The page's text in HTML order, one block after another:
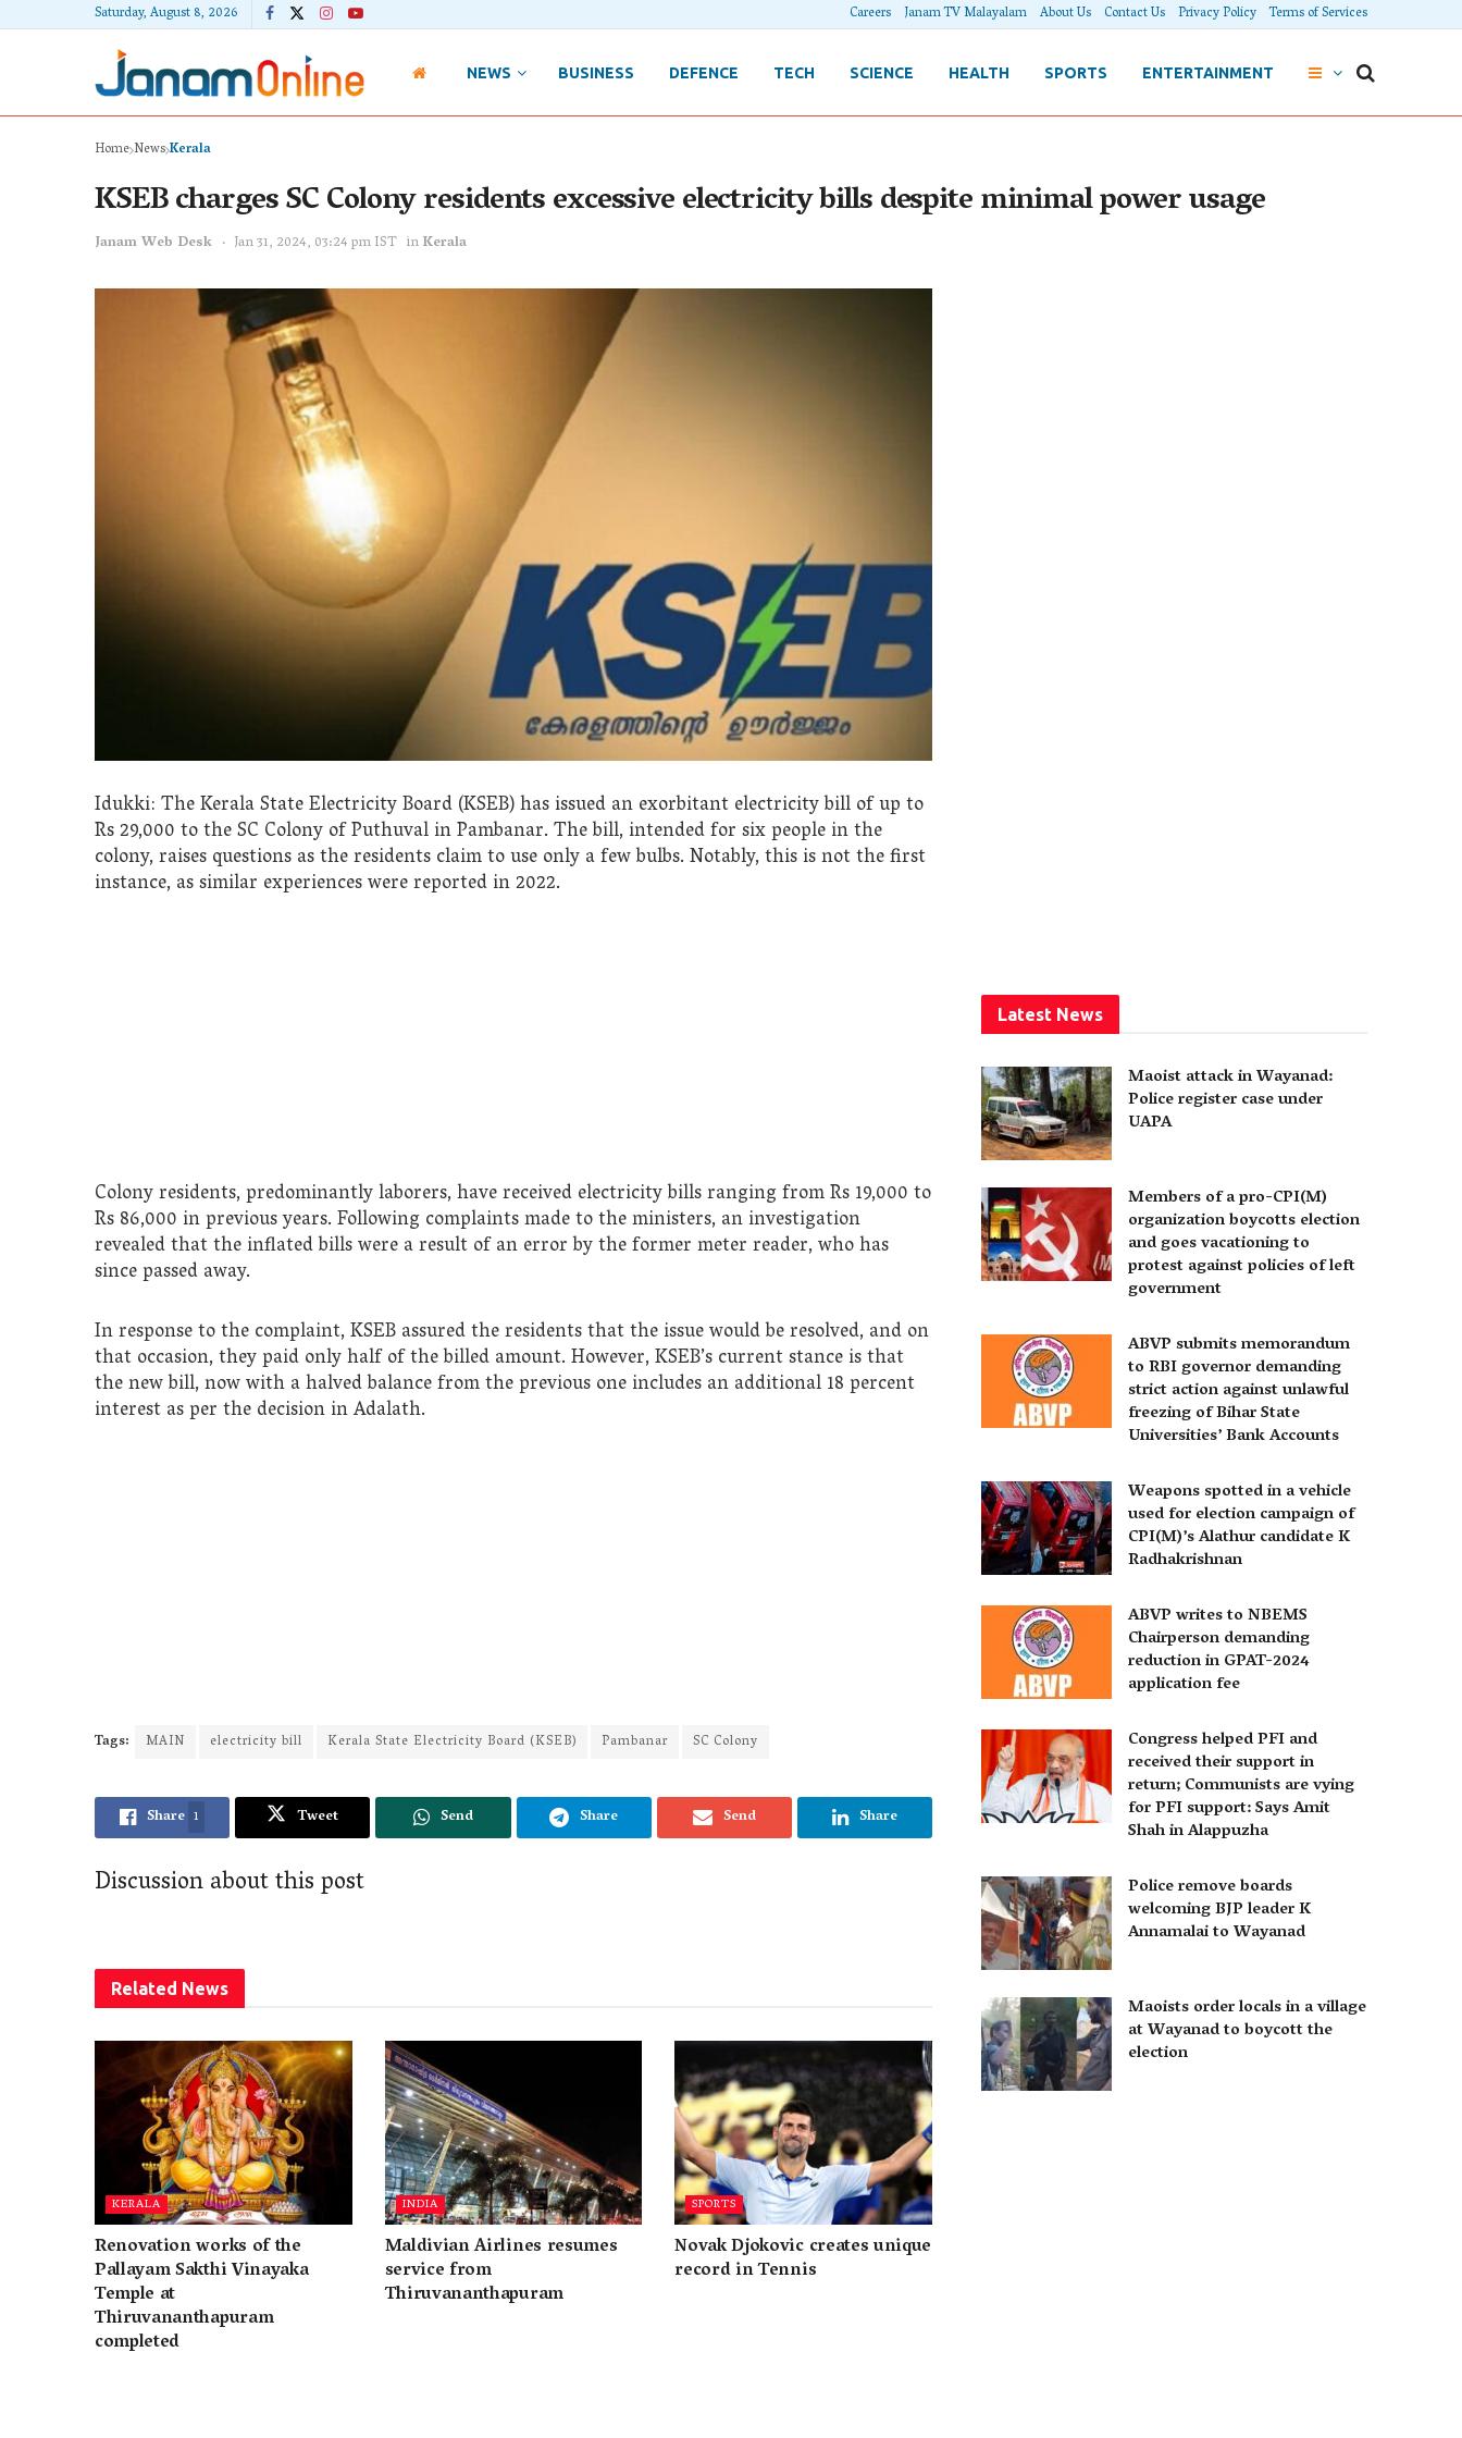
Saturday, August 8, 2026 Careers Janam TV Malayalam About Us Contact Us Privacy Policy Terms of Services
NEWS BUSINESS DEFENCE TECH SCIENCE HEALTH SPORTS ENTERTAINMENT
Home NewsKerala
KSEB charges SC Colony residents excessive electricity bills despite minimal power usage
Janam Web Desk Jan 31, 2024, 03:24 pm IST inKerala
Idukki: The Kerala State Electricity Board (KSEB) has issued an exorbitant electricity bill of up to
Rs 29,000 to the SC Colony of Puthuval in Pambanar. The bill, intended for six people in the
colony, raises questions as the residents claim to use only a few bulbs. Notably, this is not the first
instance, as similar experiences were reported in 2022.
Colony residents, predominantly laborers, have received electricity bills ranging from Rs 19,000 to
Rs 86,000 in previous years. Following complaints made to the ministers, an investigation
revealed that the inflated bills were a result of an error by the former meter reader, who has
since passed away.
In response to the complaint, KSEB assured the residents that the issue would be resolved, and on
that occasion, they paid only half of the billed amount. However, KSEB’s current stance is that
the new bill, now with a halved balance from the previous one includes an additional 18 percent
interest as per the decision in Adalath.
Tags: MAIN electricity bill Kerala State Electricity Board (KSEB) Pambanar SC Colony
Share 1 Tweet Send Share Send Share
Discussion about this post
Related News
KERALA
Renovation works of the
Pallayam Sakthi Vinayaka
Temple at
Thiruvananthapuram
completed
INDIA
Maldivian Airlines resumes
service from
Thiruvananthapuram
SPORTS
Novak Djokovic creates unique
record in Tennis
Latest News
Maoist attack in Wayanad:
Police register case under
UAPA
Members of a pro-CPI(M)
organization boycotts election
and goes vacationing to
protest against policies of left
government
ABVP submits memorandum
to RBI governor demanding
strict action against unlawful
freezing of Bihar State
Universities’ Bank Accounts
Weapons spotted in a vehicle
used for election campaign of
CPI(M)’s Alathur candidate K
Radhakrishnan
ABVP writes to NBEMS
Chairperson demanding
reduction in GPAT-2024
application fee
Congress helped PFI and
received their support in
return; Communists are vying
for PFI support: Says Amit
Shah in Alappuzha
Police remove boards
welcoming BJP leader K
Annamalai to Wayanad
Maoists order locals in a village
at Wayanad to boycott the
election